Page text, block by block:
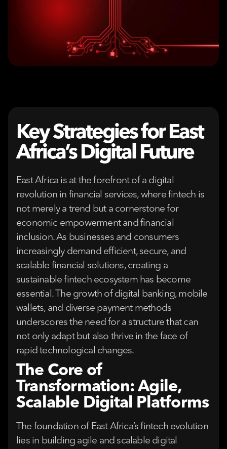
Key Strategies for East
Africa’s Digital Future
East Africa is at the forefront of a digital
revolution in financial services, where fintech is
not merely a trend but a cornerstone for
economic empowerment and financial
inclusion. As businesses and consumers
increasingly demand efficient, secure, and
scalable financial solutions, creating a
sustainable fintech ecosystem has become
essential. The growth of digital banking, mobile
wallets, and diverse payment methods
underscores the need for a structure that can
not only adapt but also thrive in the face of
rapid technological changes.
The Core of
Transformation: Agile,
Scalable Digital Platforms
The foundation of East Africa’s fintech evolution
lies in building agile and scalable digital